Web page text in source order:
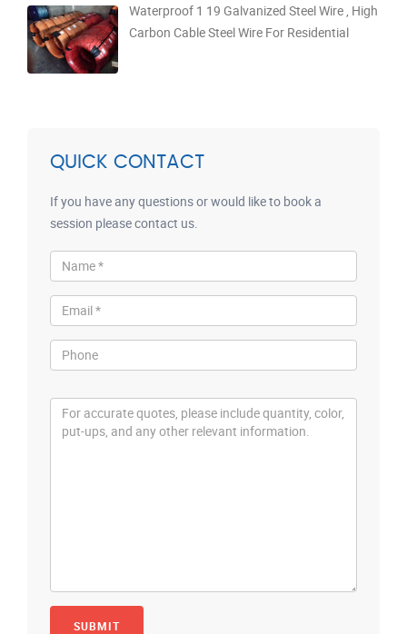
Waterproof 1 19 Galvanized Steel Wire , High
Carbon Cable Steel Wire For Residential
QUICK CONTACT
If you have any questions or would like to book a
session please contact us.